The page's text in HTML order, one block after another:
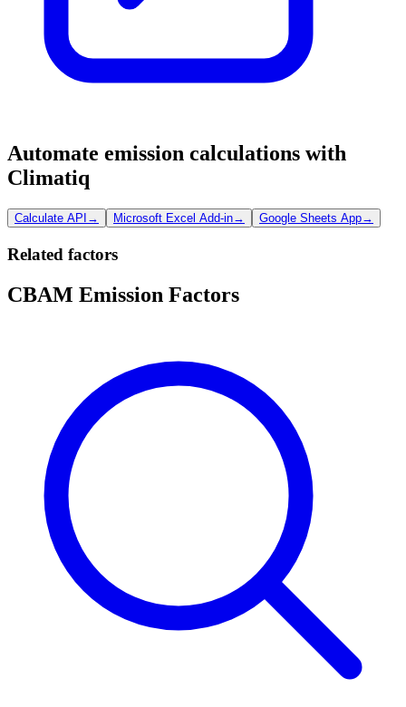
Automate emission calculations with
Climatiq
Calculate API → Microsoft Excel Add-in→ Google Sheets App→
Related factors
CBAM Emission Factors